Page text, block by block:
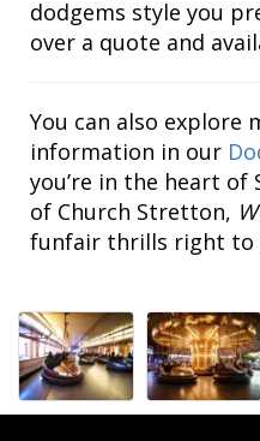
dodgems style you
over a quote and
You can also explore
information in our
you’re in the heart
of Church Stretton,
funfair thrills right to